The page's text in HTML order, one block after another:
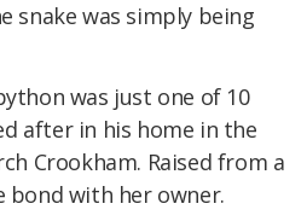
snake was simply being
was just one of 10
after in his home in the
Crookham. Raised from a
bond with her owner.